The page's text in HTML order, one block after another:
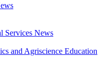
Services News
and Agriscience Education